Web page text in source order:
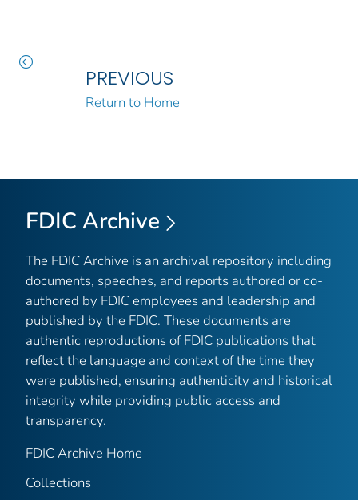
PREVIOUS
Return to Home
FDIC Archive
The FDIC Archive is an archival repository including
documents, speeches, and reports authored or co-
authored by FDIC employees and leadership and
published by the FDIC. These documents are
authentic reproductions of FDIC publications that
reflect the language and context of the time they
were published, ensuring authenticity and historical
integrity while providing public access and
transparency.
FDIC Archive Home
Collections